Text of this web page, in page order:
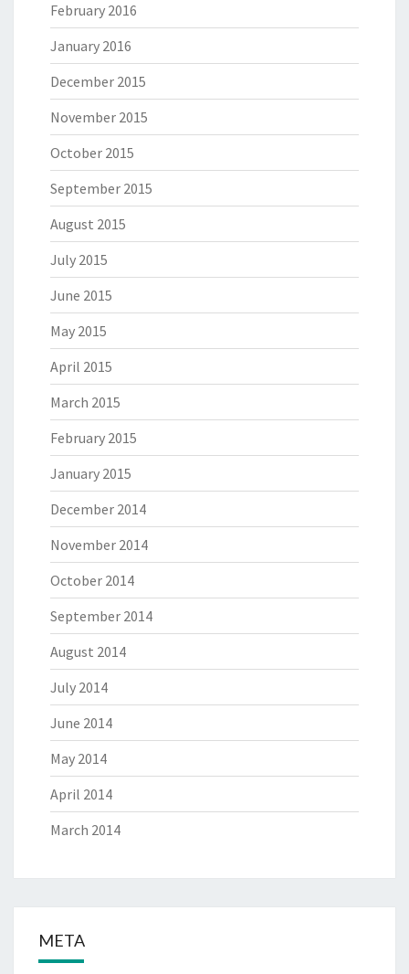
February 2016
January 2016
December 2015
November 2015
October 2015
September 2015
August 2015
July 2015
June 2015
May 2015
April 2015
March 2015
February 2015
January 2015
December 2014
November 2014
October 2014
September 2014
August 2014
July 2014
June 2014
May 2014
April 2014
March 2014
META